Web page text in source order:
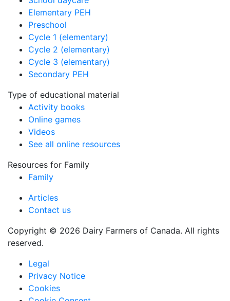
Elementary PEH
Preschool
Cycle 1 (elementary)
Cycle 2 (elementary)
Cycle 3 (elementary)
Secondary PEH
Type of educational material
Activity books
Online games
Videos
See all online resources
Resources for Family
Family
Copyright © 2026 Dairy Farmers of Canada. All rights
reserved.
Legal
Privacy Notice
Cookies
Articles
Contact us